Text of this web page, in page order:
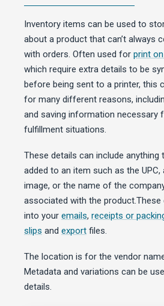
Inventory items can be used to
about a product that can’t always
with orders. Often used for print
which require extra details to be
before being sent to a printer, this
for many different reasons,
and saving information necessary
fulfillment situations.
These details can include anything
added to an item such as the
image, or the name of the
associated with the product.These
into your emails, receipts or
slips and export files.
The location is for the vendor
Metadata and variations can be
details.